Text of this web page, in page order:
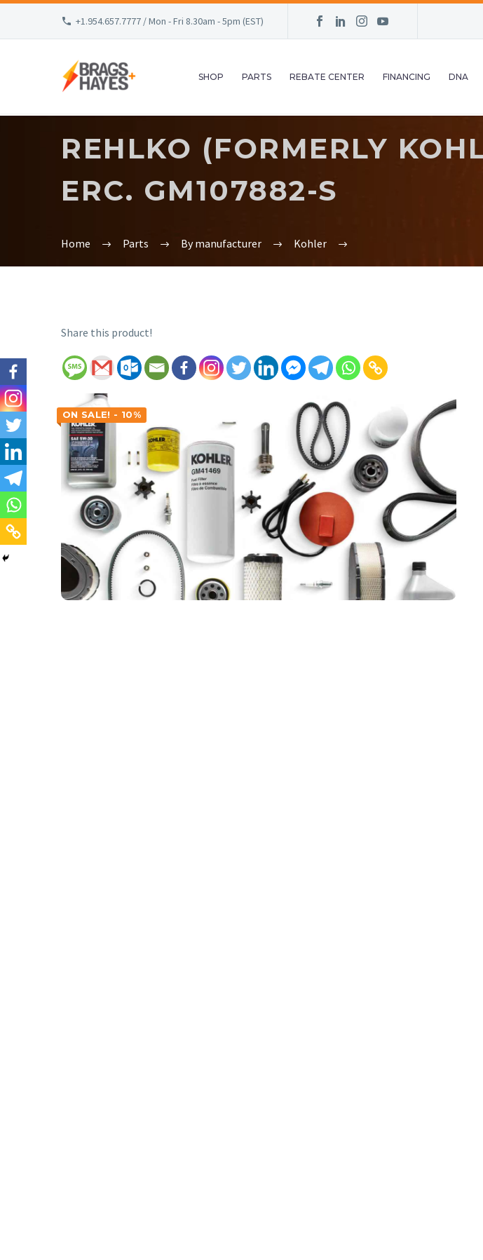
+1.954.657.7777 / Mon - Fri 8.30am - 5pm (EST)
SHOP PARTS REBATE CENTER FINANCING DNA
REHLKO (FORMERLY
ERC. GM107882-S
Home Parts By manufacturer Kohler
Share this product!
ON SALE! - 10%